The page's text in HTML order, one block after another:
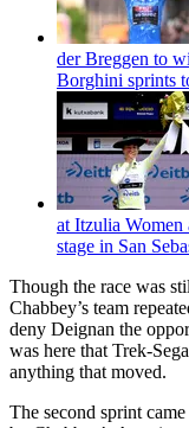
der Breggen to
Borghini sprints
at Itzulia
stage in San
Though the race was
Chabbey’s team
deny Deignan the
was here that Trek-
anything that moved.
The second sprint